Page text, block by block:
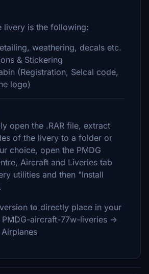
livery is the following:
weathering, decals etc.
& Stickering
(Registration, Selcal code,
logo)
open the .RAR file, extract
of the livery to a folder or
choice, open the PMDG
Aircraft and Liveries tab
utilities and then "Install
to directly place in your
aircraft-77w-liveries ->